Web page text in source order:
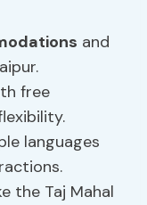
and
free
languages
the Taj Mahal